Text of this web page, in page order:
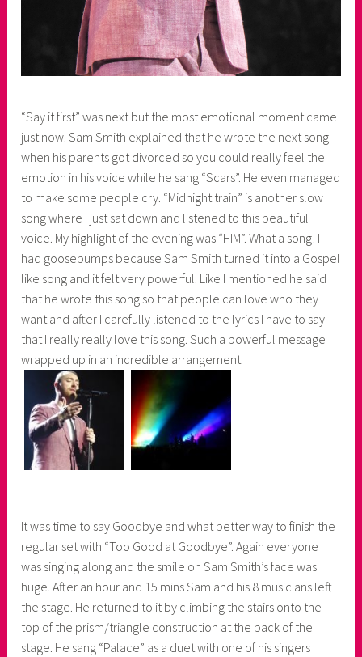
“Say it first” was next but the most emotional moment came
just now. Sam Smith explained that he wrote the next song
when his parents got divorced so you could really feel the
emotion in his voice while he sang “Scars”. He even managed
to make some people cry. “Midnight train” is another slow
song where I just sat down and listened to this beautiful
voice. My highlight of the evening was “HIM”. What a song! I
had goosebumps because Sam Smith turned it into a Gospel
like song and it felt very powerful. Like I mentioned he said
that he wrote this song so that people can love who they
want and after I carefully listened to the lyrics I have to say
that I really really love this song. Such a powerful message
wrapped up in an incredible arrangement.
It was time to say Goodbye and what better way to finish the
regular set with “Too Good at Goodbye”. Again everyone
was singing along and the smile on Sam Smith’s face was
huge. After an hour and 15 mins Sam and his 8 musicians left
the stage. He returned to it by climbing the stairs onto the
top of the prism/triangle construction at the back of the
stage. He sang “Palace” as a duet with one of his singers